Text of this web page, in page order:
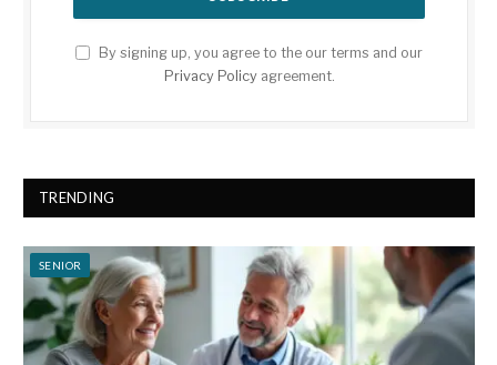
By signing up, you agree to the our terms and our
Privacy Policyagreement.
TRENDING
SENIOR